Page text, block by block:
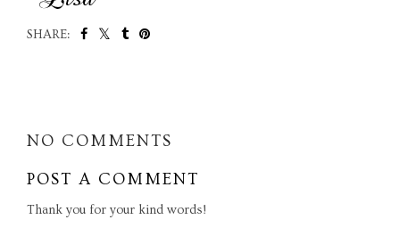
SHARE:
NO COMMENTS
POST A COMMENT
Thank you for your kind words!